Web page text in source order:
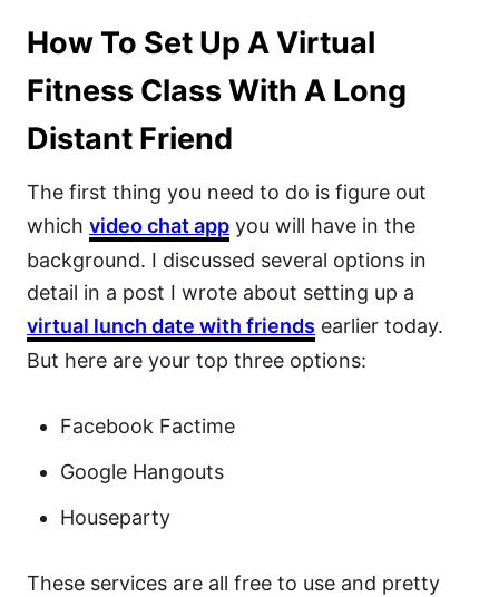
How To Set Up A Virtual
Fitness Class With A Long
Distant Friend
The first thing you need to do is figure out
which video chat app you will have in the
background. I discussed several options in
detail in a post I wrote about setting up a
virtual lunch date with friends earlier today.
But here are your top three options:
Facebook Factime
Google Hangouts
Houseparty
These services are all free to use and pretty